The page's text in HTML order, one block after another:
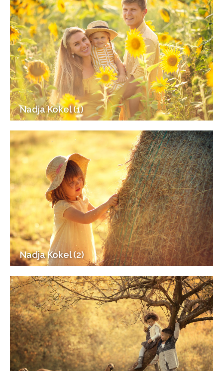
Nadja Kokel (1)
Nadja Kokel (2)